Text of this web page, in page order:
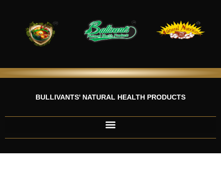
BULLIVANTS' NATURAL HEALTH PRODUCTS